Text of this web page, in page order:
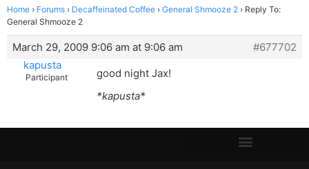
Home › Forums › Decaffeinated Coffee › General Shmooze 2 › Reply To:
General Shmooze 2
March 29, 2009 9:06 am at 9:06 am
#677702
kapusta
Participant
good night Jax!
*kapusta*